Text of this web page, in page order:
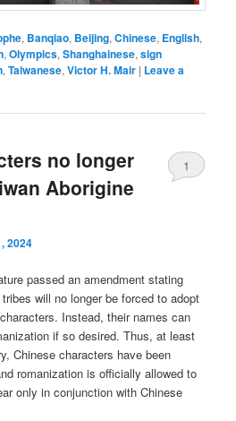
, Banqiao, Beijing,Chinese, English,
,Olympics,Shanghainese,sign
,Taiwanese,Victor H. Mair | Leave a
no longer
Aborigine
2024
1
passed an amendment stating
will no longer be forced to adopt
Instead, their names can
if so desired. Thus, at least
Chinese characters have been
romanization is officially allowed to
only in conjunction with Chinese